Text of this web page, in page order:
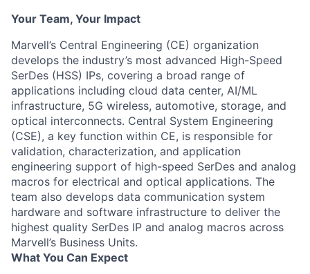
Your Team, Your Impact
Marvell’s Central Engineering (CE) organization
develops the industry’s most advanced High-Speed
SerDes (HSS) IPs, covering a broad range of
applications including cloud data center, AI/ML
infrastructure, 5G wireless, automotive, storage, and
optical interconnects. Central System Engineering
(CSE), a key function within CE, is responsible for
validation, characterization, and application
engineering support of high-speed SerDes and analog
macros for electrical and optical applications. The
team also develops data communication system
hardware and software infrastructure to deliver the
highest quality SerDes IP and analog macros across
Marvell’s Business Units.
What You Can Expect